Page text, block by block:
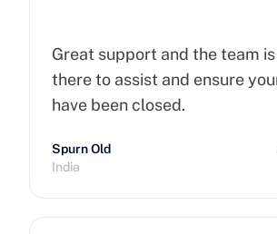
Great support and the team
there to assist and ensure
have been closed.
Spurn Old
India